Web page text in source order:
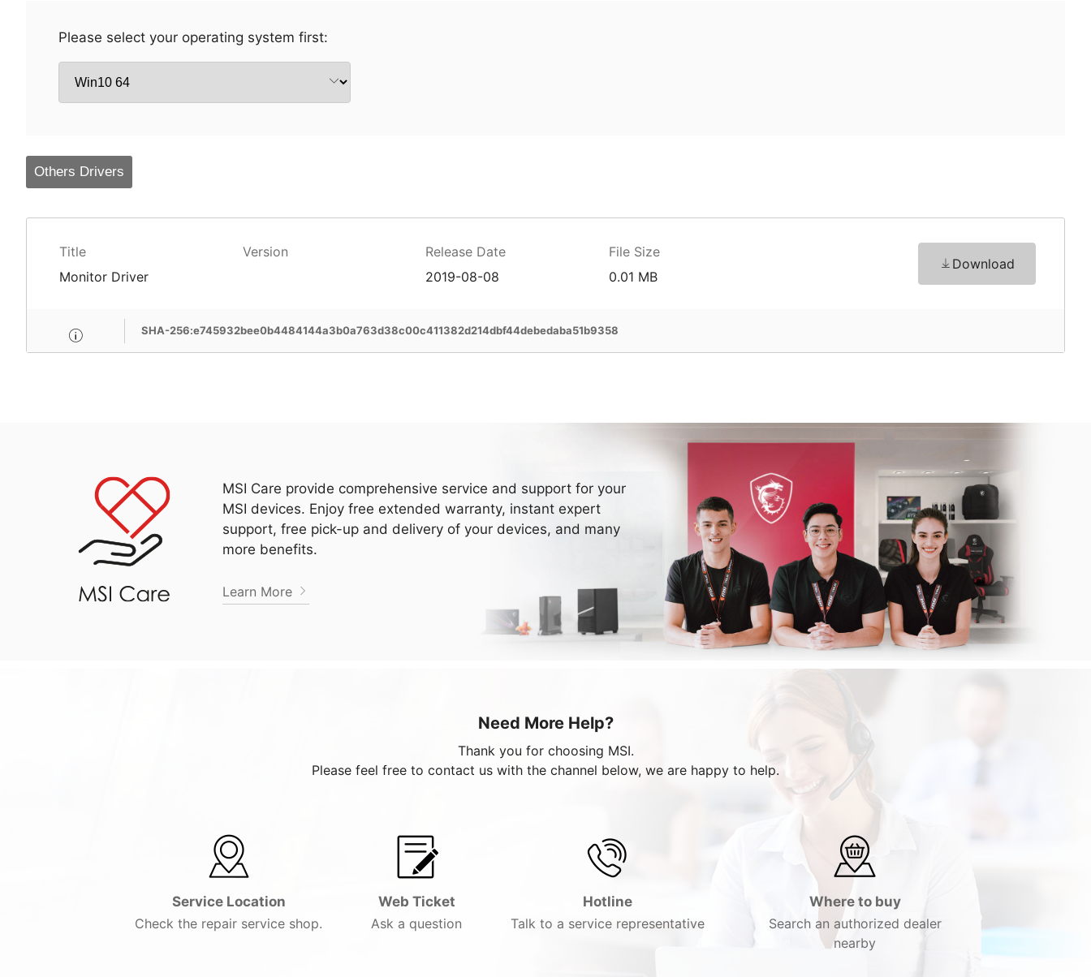
Please select your operating system first:
Others Drivers
Title Version Release Date File Size
Download
Monitor Driver 2019-08-08 0.01 MB
SHA-256:e745932bee0b4484144a3b0a763d38c00c411382d214dbf44debedaba51b9358
MSI Care provide comprehensive service and support for your
MSI devices. Enjoy free extended warranty, instant expert
support, free pick-up and delivery of your devices, and many
more benefits.
Learn More
Need More Help?
Thank you for choosing MSI.
Please feel free to contact us with the channel below, we are happy to help.
Service Location
Check the repair service shop.
Web Ticket
Ask a question
Hotline
Talk to a service representative
Where to buy
Search an authorized dealer
nearby